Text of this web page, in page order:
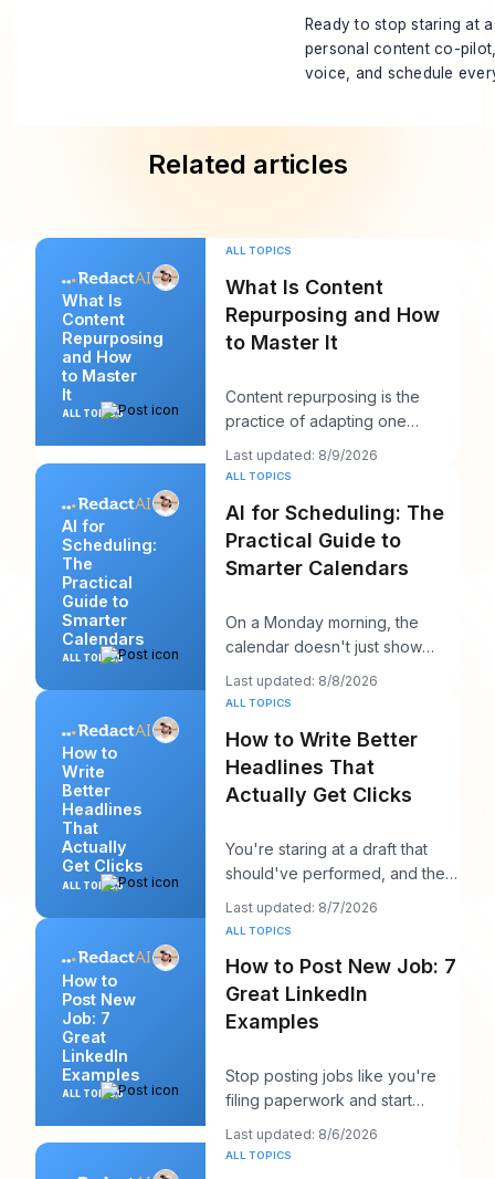
Ready to stop staring at
personal content co-
voice, and schedule
Related articles
What Is
Content
Repurposing
and How
to Master
It
ALL TOPICS
ALL TOPICS
What Is Content
Repurposing and How
to Master It
Content repurposing is the
practice of adapting one
existing asset into multiple
platform-native for
Last updated: 8/9/2026
AI for
Scheduling:
The
Practical
Guide to
Smarter
Calendars
ALL TOPICS
ALL TOPICS
AI for Scheduling: The
Practical Guide to
Smarter Calendars
On a Monday morning, the
calendar doesn't just show
your day. It starts negotiating
with it. You've
Last updated: 8/8/2026
How to
Write
Better
Headlines
That
Actually
Get Clicks
ALL TOPICS
ALL TOPICS
How to Write Better
Headlines That
Actually Get Clicks
You're staring at a draft that
should've performed, and the
headline is probably the first
thing you
Last updated: 8/7/2026
How to
Post New
Job: 7
Great
LinkedIn
Examples
ALL TOPICS
ALL TOPICS
How to Post New Job: 7
Great LinkedIn
Examples
Stop posting jobs like you're
filing paperwork and start
writing them like you're trying
to win a sp
Last updated: 8/6/2026
ALL TOPICS